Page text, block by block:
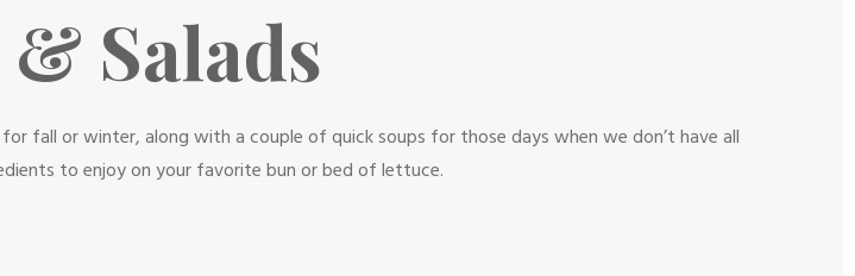
Salads
fall or winter, along with a couple of quick soups for those days when we don’t have all
to enjoy on your favorite bun or bed of lettuce.